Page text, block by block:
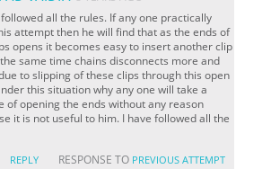
all the rules. If any one practically
attempt then he will find that as the ends of
opens it becomes easy to insert another clip
same time chains disconnects more and
to slipping of these clips through this open
this situation why any one will take a
of opening the ends without any reason
it is not useful to him. I have followed all the
REPLY RESPONSE TO PREVIOUS ATTEMPT